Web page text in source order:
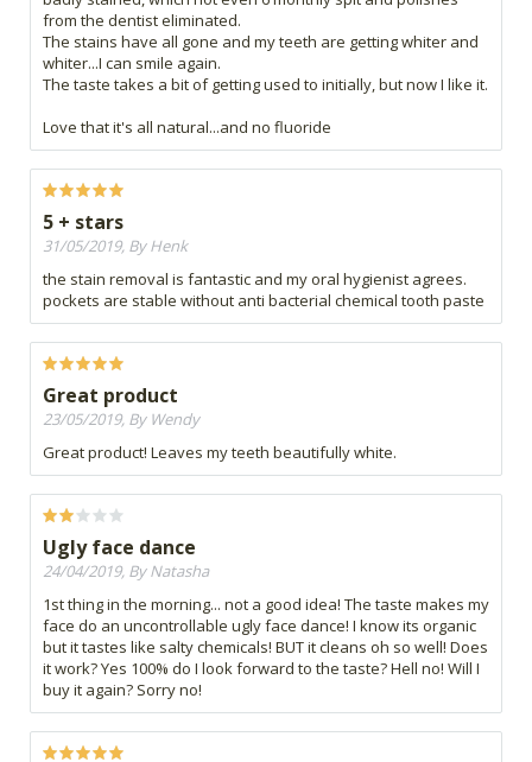
from the dentist eliminated.
The stains have all gone and my teeth are getting whiter and
whiter...I can smile again.
The taste takes a bit of getting used to initially, but now I like it.
Love that it's all natural...and no fluoride
5 + stars
31/05/2019, By Henk
the stain removal is fantastic and my oral hygienist agrees.
pockets are stable without anti bacterial chemical tooth paste
Great product
23/05/2019, By Wendy
Great product! Leaves my teeth beautifully white.
Ugly face dance
24/04/2019, By Natasha
1st thing in the morning... not a good idea! The taste makes my
face do an uncontrollable ugly face dance! I know its organic
but it tastes like salty chemicals! BUT it cleans oh so well! Does
it work? Yes 100% do I look forward to the taste? Hell no! Will I
buy it again? Sorry no!